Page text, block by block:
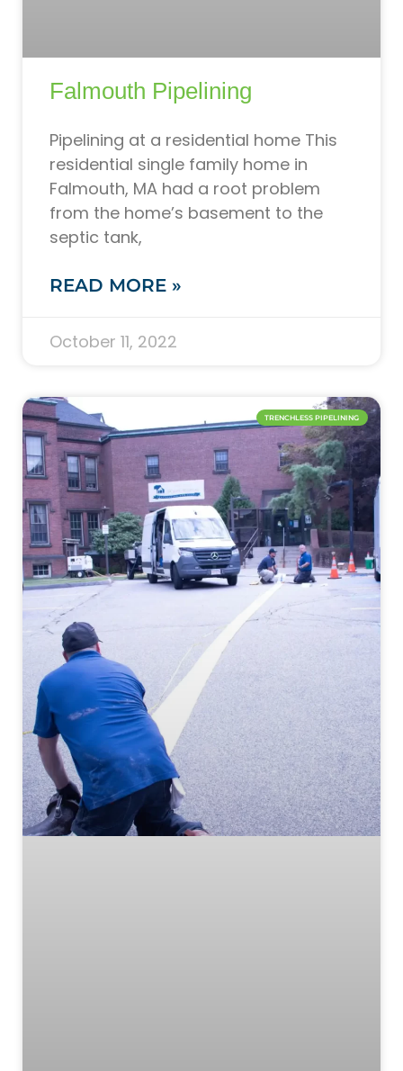
Falmouth Pipelining
Pipelining at a residential home This
residential single family home in
Falmouth, MA had a root problem
from the home’s basement to the
septic tank,
READ MORE »
October 11, 2022
TRENCHLESS PIPELINING